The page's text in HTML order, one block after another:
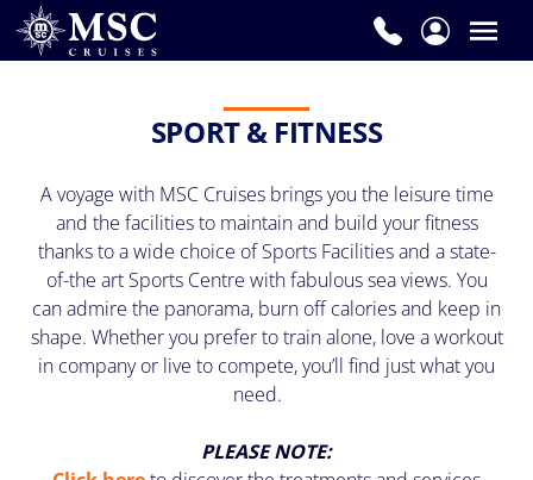
SPORT & FITNESS
A voyage with MSC Cruises brings you the leisure time
and the facilities to maintain and build your fitness
thanks to a wide choice of Sports Facilities and a state-
of-the art Sports Centre with fabulous sea views. You
can admire the panorama, burn off calories and keep in
shape. Whether you prefer to train alone, love a workout
in company or live to compete, you’ll find just what you
need.
PLEASE NOTE: